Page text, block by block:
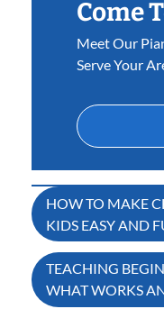
Come
Meet Our Piano Teachers And See If We
Serve Your
Post
navigation
HOW TO MAKE
KIDS EASY AND
TEACHING
WHAT WORKS